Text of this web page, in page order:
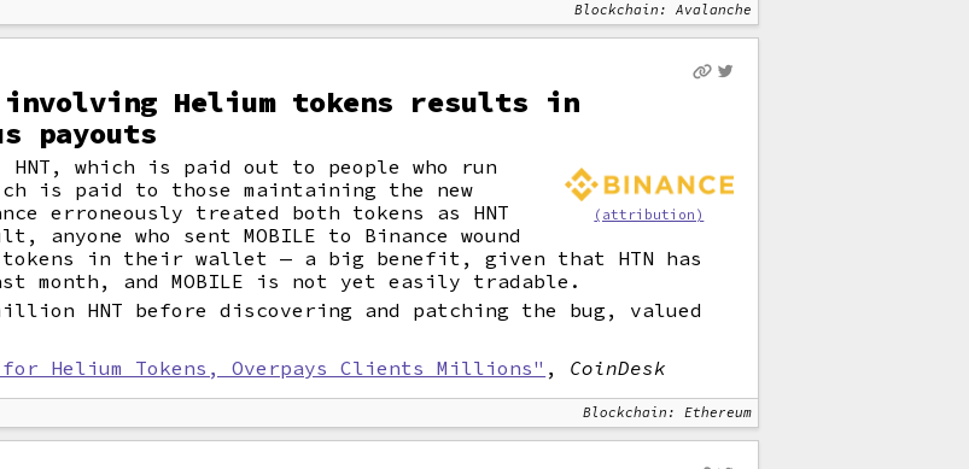
Blockchain: Avalanche
involving Helium tokens results in
payouts
(attribution)
which is paid out to people who run
is paid to those maintaining the new
erroneously treated both tokens as HNT
who sent MOBILE to Binance wound
tokens in their wallet — a big benefit, given that HTN has
month, and MOBILE is not yet easily tradable.
HNT before discovering and patching the bug, valued
for Helium Tokens, Overpays Clients Millions" , CoinDesk
Blockchain: Ethereum